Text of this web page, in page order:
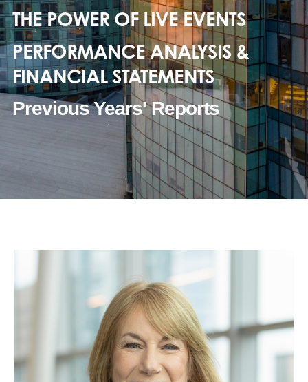
THE POWER OF LIVE EVENTS
PERFORMANCE ANALYSIS &
FINANCIAL STATEMENTS
Previous Years' Reports